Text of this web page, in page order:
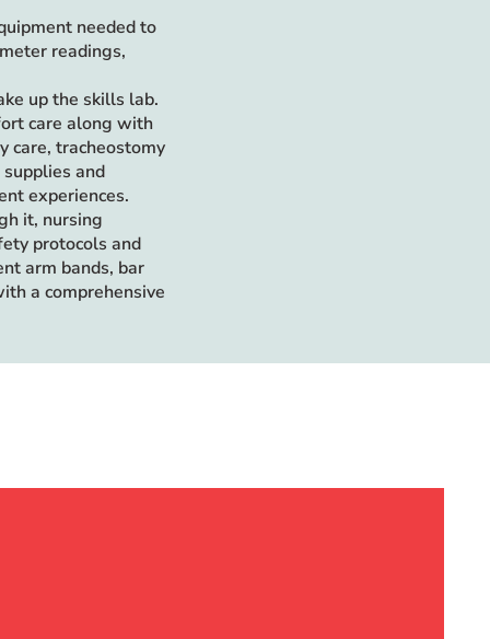
needed to
readings,
up the skills lab.
care along with
care, tracheostomy
and
experiences.
it, nursing
protocols and
arm bands, bar
a comprehensive